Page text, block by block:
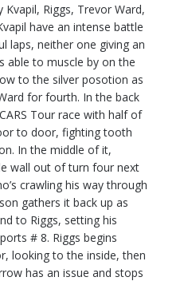
Riggs, Trevor Ward,
have an intense battle
laps, neither one giving an
able to muscle by on the
to the silver posotion as
for fourth. In the back
Tour race with half of
to door, fighting tooth
In the middle of it,
wall out of turn four next
crawling his way through
gathers it back up as
to Riggs, setting his
# 8. Riggs begins
looking to the inside, then
has an issue and stops